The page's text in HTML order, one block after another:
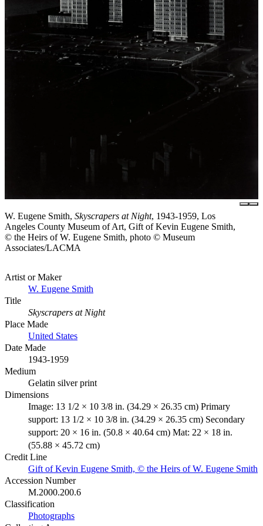
W. Eugene Smith, Skyscrapers at Night, 1943-1959, Los
Angeles County Museum of Art, Gift of Kevin Eugene Smith,
© the Heirs of W. Eugene Smith, photo © Museum
Associates/LACMA
Artist or Maker
W. Eugene Smith
Title
Skyscrapers at Night
Place Made
United States
Date Made
1943-1959
Medium
Gelatin silver print
Dimensions
Image: 13 1/2 × 10 3/8 in. (34.29 × 26.35 cm) Primary
support: 13 1/2 × 10 3/8 in. (34.29 × 26.35 cm) Secondary
support: 20 × 16 in. (50.8 × 40.64 cm) Mat: 22 × 18 in.
(55.88 × 45.72 cm)
Credit Line
Gift of Kevin Eugene Smith, © the Heirs of W. Eugene Smith
Accession Number
M.2000.200.6
Classification
Photographs